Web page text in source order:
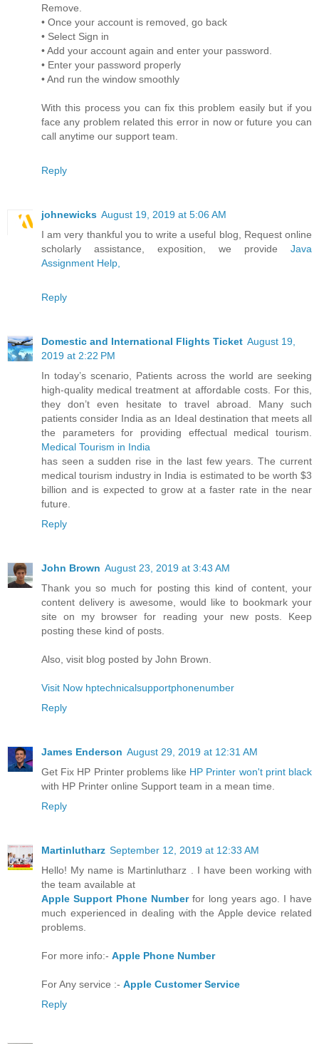
Remove.
• Once your account is removed, go back
• Select Sign in
• Add your account again and enter your password.
• Enter your password properly
• And run the window smoothly
With this process you can fix this problem easily but if you
face any problem related this error in now or future you can
call anytime our support team.
Reply
johnewicks August 19, 2019 at 5:06 AM
I am very thankful you to write a useful blog, Request online
scholarly assistance, exposition, we provide Java
Assignment Help,
Reply
Domestic and International Flights Ticket August 19,
2019 at 2:22 PM
In today’s scenario, Patients across the world are seeking
high-quality medical treatment at affordable costs. For this,
they don’t even hesitate to travel abroad. Many such
patients consider India as an Ideal destination that meets all
the parameters for providing effectual medical tourism.
Medical Tourism in India
has seen a sudden rise in the last few years. The current
medical tourism industry in India is estimated to be worth $3
billion and is expected to grow at a faster rate in the near
future.
Reply
John Brown August 23, 2019 at 3:43 AM
Thank you so much for posting this kind of content, your
content delivery is awesome, would like to bookmark your
site on my browser for reading your new posts. Keep
posting these kind of posts.
Also, visit blog posted by John Brown.
Visit Now hptechnicalsupportphonenumber
Reply
James Enderson August 29, 2019 at 12:31 AM
Get Fix HP Printer problems like HP Printer won't print black
with HP Printer online Support team in a mean time.
Reply
Martinlutharz September 12, 2019 at 12:33 AM
Hello! My name is Martinlutharz . I have been working with
the team available at
Apple Support Phone Numberfor long years ago. I have
much experienced in dealing with the Apple device related
problems.
For more info:- Apple Phone Number
For Any service :- Apple Customer Service
Reply